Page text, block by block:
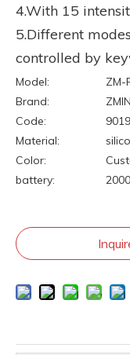
4.With 15
5.Different
controlled by
Model:
ZM-
Brand:
Code:
Material:
Color:
battery: